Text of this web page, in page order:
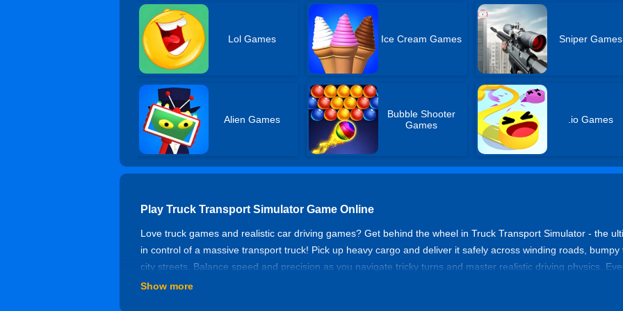
Lol Games Ice Cream Games Sniper Games
Alien Games
Bubble Shooter
Games
.io Games
Play Truck Transport Simulator Game Online
Love truck games and realistic car driving games? Get behind the wheel in Truck Transport Simulator - the
in control of a massive transport truck! Pick up heavy cargo and deliver it safely across winding roads,
city streets. Balance speed and precision as you navigate tricky turns and master realistic driving physics.
handle the pressure? Be careful! One wrong move, and your cargo could spill or your truck might flip.
Show more